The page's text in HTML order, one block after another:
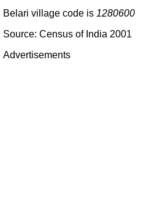
Belari village code is 1280600
Source: Census of India 2001
Advertisements